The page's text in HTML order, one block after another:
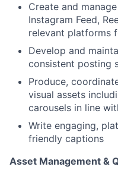
Create and
Instagram Feed,
relevant platforms
Develop and
consistent posting
Produce,
visual assets
carousels in line
Write engaging,
friendly captions
Asset Management &